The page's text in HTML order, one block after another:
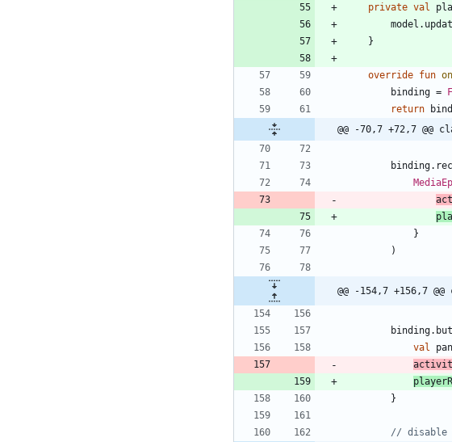
private val
model .
}
override fun
binding =
return
@@ -70,7 +72,7 @@
binding.
}
)
@@ -154,7 +156,7
binding.
val
}